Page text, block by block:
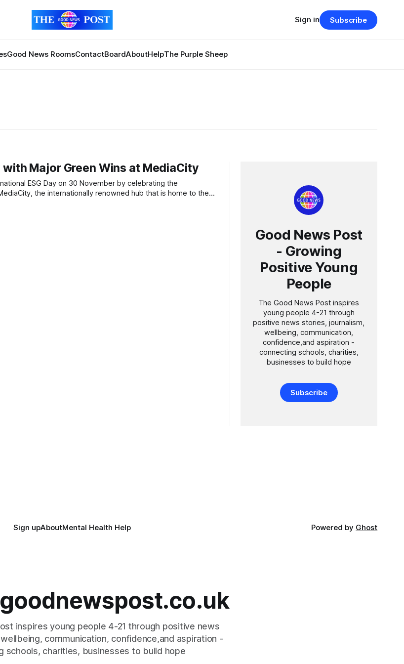
Good News RoomsContactBoardAboutHelpThe Purple Sheep
Sign in Subscribe
Major Green Wins at MediaCity
the internationally renowned hub that is home to the
Good News Post
- Growing
Positive Young
People
The Good News Post inspires
young people 4-21 through
positive news stories, journalism,
wellbeing, communication,
confidence,and aspiration -
connecting schools, charities,
businesses to build hope
Subscribe
Sign upAboutMental Health Help Powered by Ghost
inspires young people 4-21 through positive news
communication, confidence,and aspiration -
schools, charities, businesses to build hope